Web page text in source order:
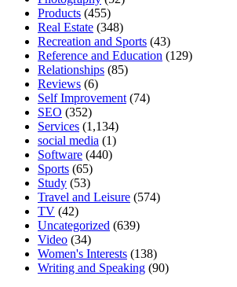
Products (455)
Real Estate (348)
Recreation and Sports (43)
Reference and Education (129)
Relationships (85)
Reviews (6)
Self Improvement (74)
SEO (352)
Services (1,134)
social media (1)
Software (440)
Sports (65)
Study (53)
Travel and Leisure (574)
TV (42)
Uncategorized (639)
Video (34)
Women's Interests (138)
Writing and Speaking (90)